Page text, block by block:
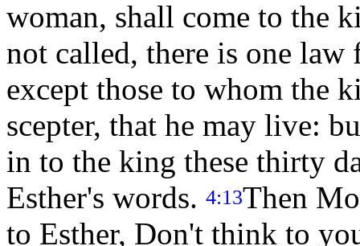
woman, shall come to the
not called, there is one
except those to whom the
scepter, that he may live:
in to the king these thirty
Esther's words. 4:13Then
to Esther, Don't think to